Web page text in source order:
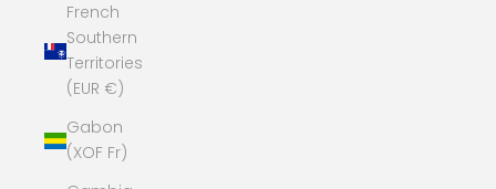
French
Southern
Territories
(EUR €)
Gabon
(XOF Fr)